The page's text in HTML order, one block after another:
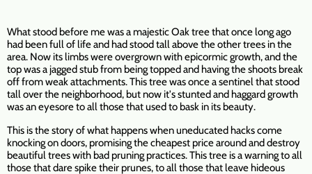
What stood before me was a majestic Oak tree that once long ago
had been full of life and had stood tall above the other trees in the
area. Now its limbs were overgrown with epicormic growth, and the
top was a jagged stub from being topped and having the shoots break
off from weak attachments. This tree was once a sentinel that stood
tall over the neighborhood, but now it's stunted and haggard growth
was an eyesore to all those that used to bask in its beauty.
This is the story of what happens when uneducated hacks come
knocking on doors, promising the cheapest price around and destroy
beautiful trees with bad pruning practices. This tree is a warning to all
those that dare spike their prunes, to all those that leave hideous